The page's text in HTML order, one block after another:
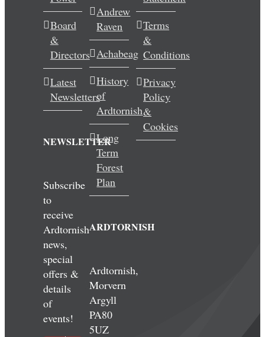
Wedding & Elopements
Activities
Blog
Contact
Board
&
Directors
Latest
Newsletters
NEWSLETTER
Subscribe
to
receive
Ardtornish
news,
special
offers &
details
of
events!
Andrew
Raven
Achabeag
History
of
Ardtornish
Long
Term
Forest
Plan
ARDTORNISH
Ardtornish,
Morvern
Argyll
PA80
5UZ
Terms
&
Conditions
Privacy
Policy
&
Cookies